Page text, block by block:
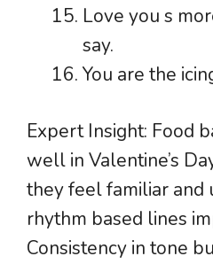
Love you s
say.
You are the
Expert Insight: Food
well in Valentine’s
they feel familiar and
rhythm based lines
Consistency in tone